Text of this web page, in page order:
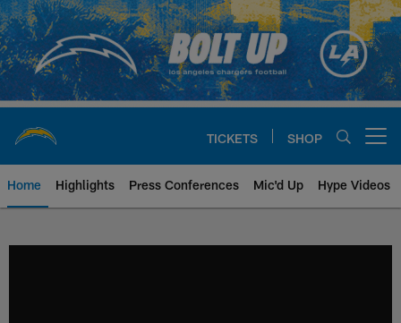
Skip
to
main
content
TICKETS SHOP
Home Highlights Press Conferences Mic'd Up Hype Videos